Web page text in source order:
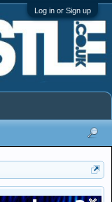
Log in or Sign up